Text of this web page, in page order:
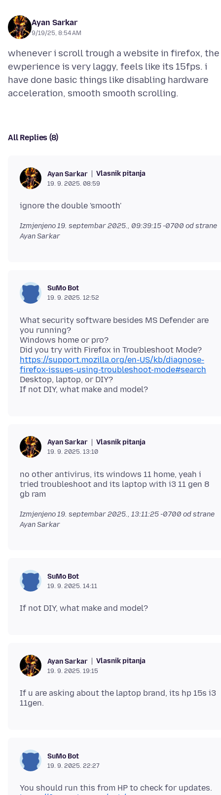
Ayan Sarkar
9/19/25, 8:54 AM
whenever i scroll trough a website in firefox, the
ewperience is very laggy, feels like its 15fps. i
have done basic things like disabling hardware
All Replies (8)
Ayan Sarkar Vlasnik pitanja
19. 9. 2025. 08:59
Izmjenjeno19. septembar 2025., 09:39:15 -0700 od strane
Ayan Sarkar
SuMo Bot
19. 9. 2025. 12:52
What security software besides MS Defender are
you running?
Windows home or pro?
Did you try with Firefox in Troubleshoot Mode?
https://support.mozilla.org/en-US/kb/diagnose-
firefox-issues-using-troubleshoot-mode#search
Desktop, laptop, or DIY?
Ayan Sarkar Vlasnik pitanja
19. 9. 2025. 13:10
no other antivirus, its windows 11 home, yeah i
tried troubleshoot and its laptop with i3 11 gen 8
Izmjenjeno19. septembar 2025., 13:11:25 -0700 od strane
Ayan Sarkar
SuMo Bot
19. 9. 2025. 14:11
Ayan Sarkar Vlasnik pitanja
19. 9. 2025. 19:15
If u are asking about the laptop brand, its hp 15s i3
SuMo Bot
19. 9. 2025. 22:27